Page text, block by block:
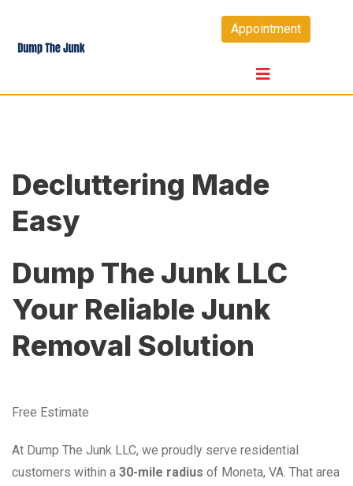
content
Appointment
Decluttering Made
Easy
Dump The Junk LLC
Your Reliable Junk
Removal Solution
Free Estimate
At Dump The Junk LLC, we proudly serve residential
customers within a 30-mile radius of Moneta, VA. That area